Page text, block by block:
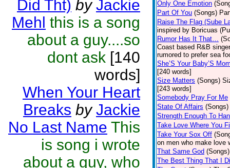
Did Tht) by Jackie
Mehl this is a song
about a guy....so
dont ask [140
words]
When Your Heart
Breaks by Jackie
No Last Name This
is song i wrote
about a guy, who
Only One Emotion
Part Of You (Songs)
Raise The Flag (Sube
inspired by Boricuas
Rumor Has It That…
Coast based R&B
rumored to prefer sea
She’S Your Baby’S
[240 words]
Size Matters (Songs)
[243 words]
Somebody Pray For Me
State Of Affairs (Songs)
Strength Enough To
Take Love Where You
Take Your Sox Off
on men who make love
That Same God (Songs)
The Best Thing That I